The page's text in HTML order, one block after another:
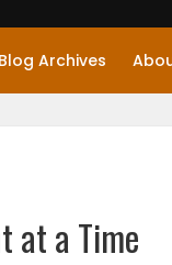
Blog Archives
at a Time